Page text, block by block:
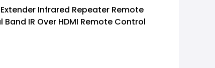
Infrared Repeater Remote
IR Over HDMI Remote Control